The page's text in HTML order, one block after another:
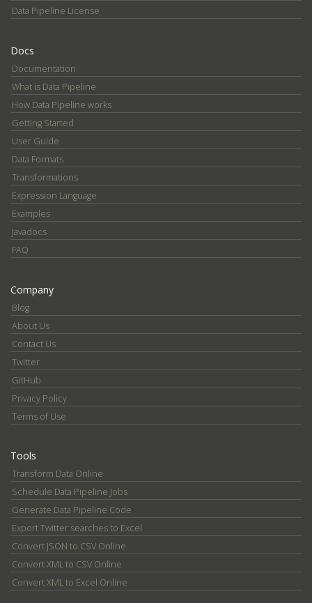
Data Pipeline License
Docs
Documentation
What is Data Pipeline
How Data Pipeline works
Getting Started
User Guide
Data Formats
Transformations
Expression Language
Examples
Javadocs
FAQ
Company
Blog
About Us
Contact Us
Twitter
GitHub
Privacy Policy
Terms of Use
Tools
Transform Data Online
Schedule Data Pipeline Jobs
Generate Data Pipeline Code
Export Twitter searches to Excel
Convert JSON to CSV Online
Convert XML to CSV Online
Convert XML to Excel Online